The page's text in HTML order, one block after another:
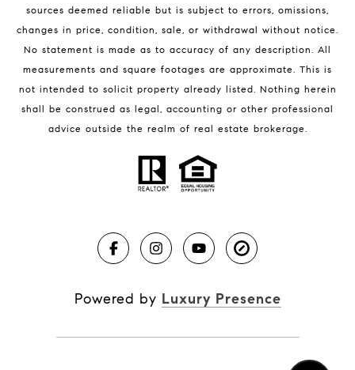
BLOG
sources deemed reliable but is subject to errors, omissions,
changes in price, condition, sale, or withdrawal without notice.
No statement is made as to accuracy of any description. All
measurements and square footages are approximate. This is
not intended to solicit property already listed. Nothing herein
shall be construed as legal, accounting or other professional
advice outside the realm of real estate brokerage.
Powered by Luxury Presence